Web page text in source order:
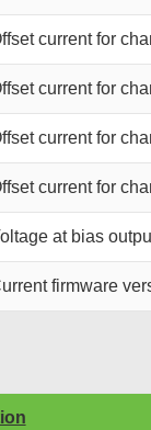
current for
current for
current for
current for
at bias
firmware